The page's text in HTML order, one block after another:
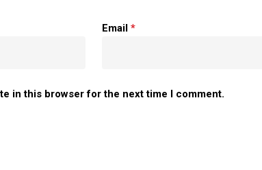
Email *
in this browser for the next time I comment.